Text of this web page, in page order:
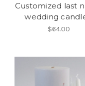
Customized last
wedding
$64.00